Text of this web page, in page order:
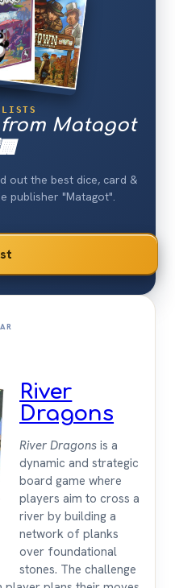
LISTS
from Matagot
out the best dice, card &
publisher "Matagot".
River
Dragons
River Dragons is a
dynamic and strategic
board game where
players aim to cross a
river by building a
network of planks
over foundational
stones. The challenge